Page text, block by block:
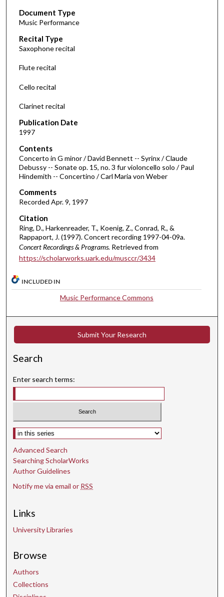
e
c
o
n
d
o
h
u
r
1
1
m
n
u
t
e
s
4
1
c
o
n
d
Document Type
Music Performance
Recital Type
Saxophone recital
Flute recital
Cello recital
Clarinet recital
Publication Date
1997
Contents
Concerto in G minor / David Bennett -- Syrinx / Claude
Debussy -- Sonate op. 15, no. 3 fur violoncello solo / Paul
Hindemith -- Concertino / Carl Maria von Weber
Comments
Recorded Apr. 9, 1997
Citation
Ring, D., Harkenreader, T., Koenig, Z., Conrad, R., &
Rappaport, J. (1997). Concert recording 1997-04-09a.
Concert Recordings & Programs. Retrieved from
https://scholarworks.uark.edu/musccr/3434
INCLUDED IN
Music Performance Commons
Submit Your Research
Search
Enter search terms:
Select context to search:
Advanced Search
Searching ScholarWorks
Author Guidelines
Notify me via email or RSS
Links
University Libraries
Browse
Authors
Collections